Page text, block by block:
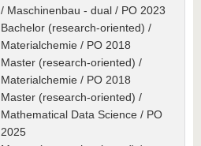
/ Maschinenbau - dual / PO 2023
Bachelor (research-oriented) /
Materialchemie / PO 2018
Master (research-oriented) /
Materialchemie / PO 2018
Master (research-oriented) /
Mathematical Data Science / PO
2025